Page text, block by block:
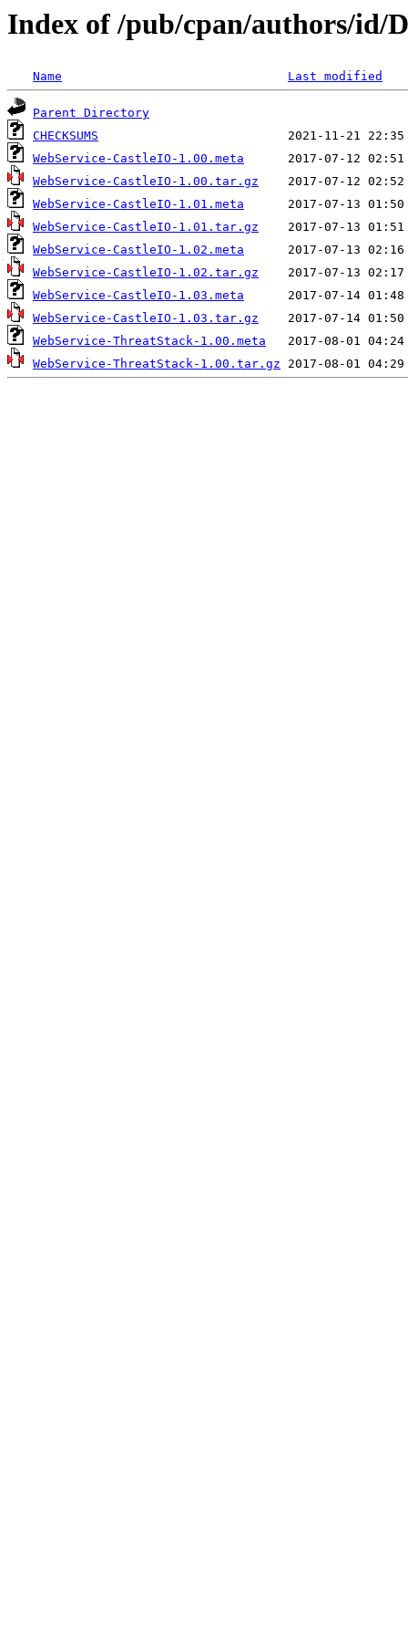
Index of /pub/cpan/authors/id/
Name Last modified
Parent Directory
CHECKSUMS
WebService-CastleIO-1.00.meta
WebService-CastleIO-1.00.tar.gz
WebService-CastleIO-1.01.meta
WebService-CastleIO-1.01.tar.gz
WebService-CastleIO-1.02.meta
WebService-CastleIO-1.02.tar.gz
WebService-CastleIO-1.03.meta
WebService-CastleIO-1.03.tar.gz
WebService-ThreatStack-1.00.meta
WebService-ThreatStack-1.00.tar.gz